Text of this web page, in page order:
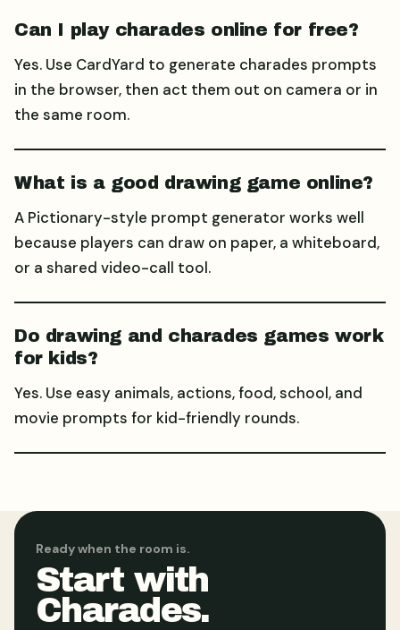
Can I play charades online for free?
Yes. Use CardYard to generate charades prompts
in the browser, then act them out on camera or in
the same room.
What is a good drawing game online?
A Pictionary-style prompt generator works well
because players can draw on paper, a whiteboard,
or a shared video-call tool.
Do drawing and charades games work
for kids?
Yes. Use easy animals, actions, food, school, and
movie prompts for kid-friendly rounds.
Ready when the room is.
Start with
Charades.